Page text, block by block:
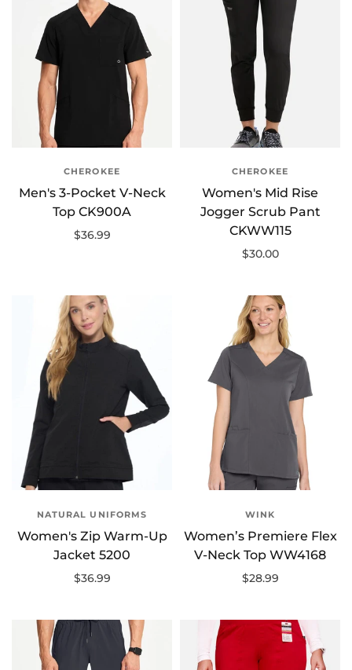
CHEROKEE
Men's 3-Pocket V-Neck
Top CK900A
$36.99
CHEROKEE
Women's Mid Rise
Jogger Scrub Pant
CKWW115
$30.00
NATURAL UNIFORMS
Women's Zip Warm-Up
Jacket 5200
$36.99
WINK
Women’s Premiere Flex
V-Neck Top WW4168
$28.99